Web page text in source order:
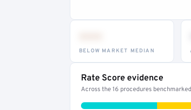
BELOW MARKET MEDIAN
Rate Score evidence
Across the 16 procedures